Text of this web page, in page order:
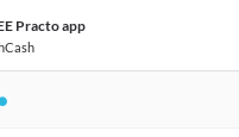
Practo app